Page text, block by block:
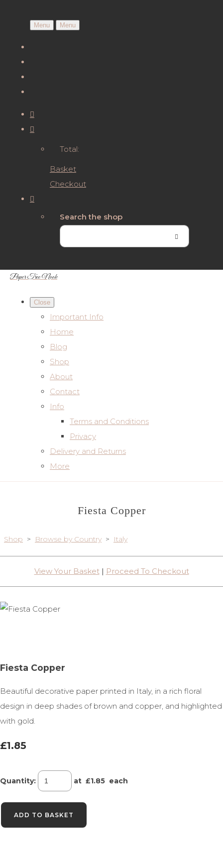
Menu Menu
Total:
Basket
Checkout
Search the shop
Paper Tree Nook
Close
Important Info
Home
Blog
Shop
About
Contact
Info
Terms and Conditions
Privacy
Delivery and Returns
More
Fiesta Copper
Shop > Browse by Country > Italy
View Your Basket| Proceed To Checkout
Fiesta Copper
Beautiful decorative paper printed in Italy, in a rich floral
design in deep shades of brown and copper, and highlighted
with gold.
£1.85
Quantity: at £1.85 each
ADD TO BASKET